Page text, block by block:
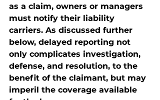
as a claim, owners or managers
must notify their liability
carriers. As discussed further
below, delayed reporting not
only complicates investigation,
defense, and resolution, to the
benefit of the claimant, but may
imperil the coverage available